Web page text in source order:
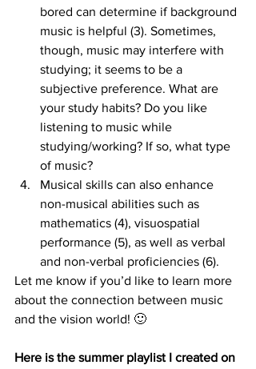
bored can determine if background
music is helpful (3). Sometimes,
though, music may interfere with
studying; it seems to be a
subjective preference. What are
your study habits? Do you like
listening to music while
studying/working? If so, what type
of music?
Musical skills can also enhance
non-musical abilities such as
mathematics (4), visuospatial
performance (5), as well as verbal
and non-verbal proficiencies (6).
Let me know if you’d like to learn more
about the connection between music
and the vision world! 🙂
Here is the summer playlist I created on